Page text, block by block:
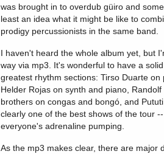
was brought in to overdub güiro and
least an idea what it might be like to
prodigy percussionists in the same band.
I haven't heard the whole album yet, but
way via mp3. It's wonderful to have a
greatest rhythm sections: Tirso Duarte
Helder Rojas on synth and piano,
brothers on congas and bongó, and
clearly one of the best shows of the tour
everyone's adrenaline pumping.
As the mp3 makes clear, there are major